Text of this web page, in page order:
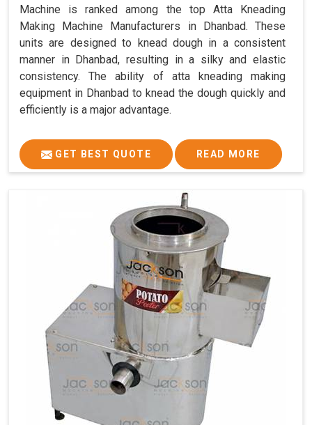
Machine is ranked among the top Atta Kneading
Making Machine Manufacturers in Dhanbad. These
units are designed to knead dough in a consistent
manner in Dhanbad, resulting in a silky and elastic
consistency. The ability of atta kneading making
equipment in Dhanbad to knead the dough quickly and
efficiently is a major advantage.
GET BEST QUOTE READ MORE